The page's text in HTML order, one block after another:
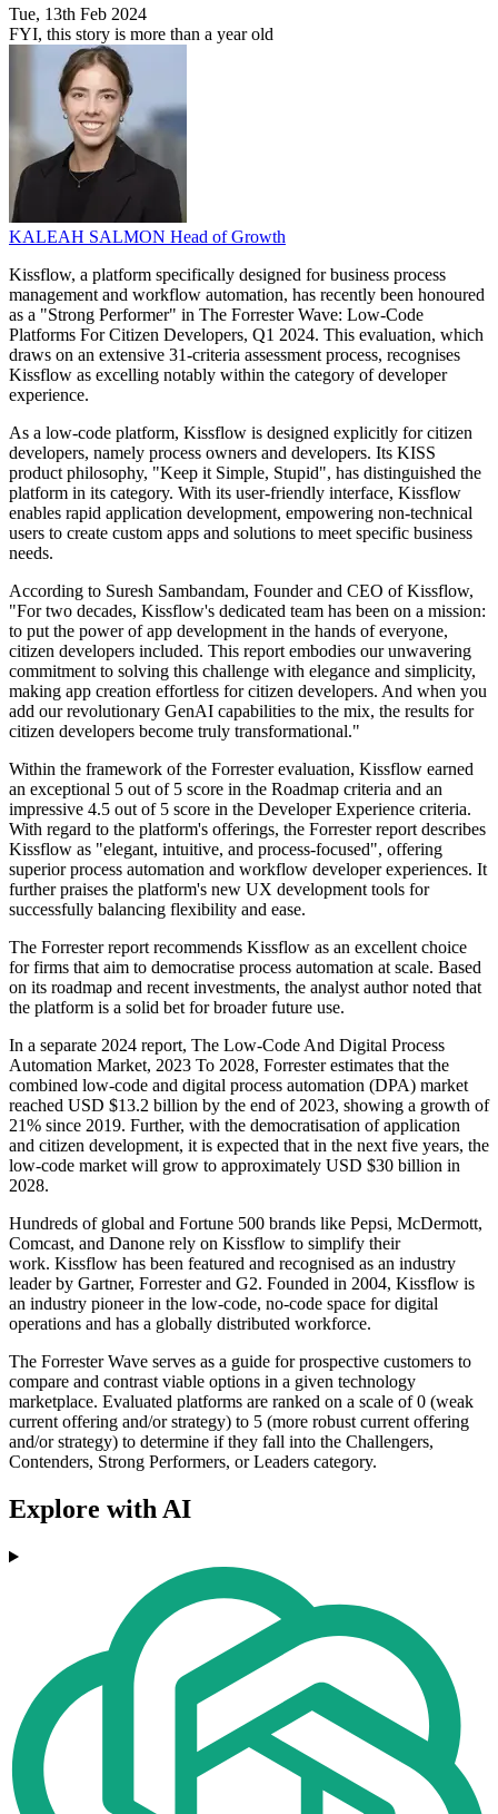
Tue, 13th Feb 2024
FYI, this story is more than a year old
KALEAH SALMON Head of Growth
Kissflow, a platform specifically designed for business process
management and workflow automation, has recently been honoured
as a "Strong Performer" in The Forrester Wave: Low-Code
Platforms For Citizen Developers, Q1 2024. This evaluation, which
draws on an extensive 31-criteria assessment process, recognises
Kissflow as excelling notably within the category of developer
experience.
As a low-code platform, Kissflow is designed explicitly for citizen
developers, namely process owners and developers. Its KISS
product philosophy, "Keep it Simple, Stupid", has distinguished the
platform in its category. With its user-friendly interface, Kissflow
enables rapid application development, empowering non-technical
users to create custom apps and solutions to meet specific business
needs.
According to Suresh Sambandam, Founder and CEO of Kissflow,
"For two decades, Kissflow's dedicated team has been on a mission:
to put the power of app development in the hands of everyone,
citizen developers included. This report embodies our unwavering
commitment to solving this challenge with elegance and simplicity,
making app creation effortless for citizen developers. And when you
add our revolutionary GenAI capabilities to the mix, the results for
citizen developers become truly transformational."
Within the framework of the Forrester evaluation, Kissflow earned
an exceptional 5 out of 5 score in the Roadmap criteria and an
impressive 4.5 out of 5 score in the Developer Experience criteria.
With regard to the platform's offerings, the Forrester report describes
Kissflow as "elegant, intuitive, and process-focused", offering
superior process automation and workflow developer experiences. It
further praises the platform's new UX development tools for
successfully balancing flexibility and ease.
The Forrester report recommends Kissflow as an excellent choice
for firms that aim to democratise process automation at scale. Based
on its roadmap and recent investments, the analyst author noted that
the platform is a solid bet for broader future use.
In a separate 2024 report, The Low-Code And Digital Process
Automation Market, 2023 To 2028, Forrester estimates that the
combined low-code and digital process automation (DPA) market
reached USD $13.2 billion by the end of 2023, showing a growth of
21% since 2019. Further, with the democratisation of application
and citizen development, it is expected that in the next five years, the
low-code market will grow to approximately USD $30 billion in
2028.
Hundreds of global and Fortune 500 brands like Pepsi, McDermott,
Comcast, and Danone rely on Kissflow to simplify their
work. Kissflow has been featured and recognised as an industry
leader by Gartner, Forrester and G2. Founded in 2004, Kissflow is
an industry pioneer in the low-code, no-code space for digital
operations and has a globally distributed workforce.
The Forrester Wave serves as a guide for prospective customers to
compare and contrast viable options in a given technology
marketplace. Evaluated platforms are ranked on a scale of 0 (weak
current offering and/or strategy) to 5 (more robust current offering
and/or strategy) to determine if they fall into the Challengers,
Contenders, Strong Performers, or Leaders category.
Explore with AI